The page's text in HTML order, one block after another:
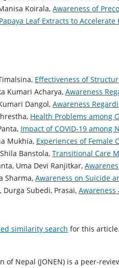
Koirala, Awareness of
Leaf Extracts to
Effectiveness of
Kumari Acharya, Awareness
Dangol, Awareness
Health Problems among
Impact of COVID-19 among
Mukhia, Experiences of
Banstola, Transitional Care
Uma Devi Ranjitkar,
Sharma, Awareness on Suicide
Subedi, Prasai,
similarity search for this
of Nepal (JONEN) is a peer-